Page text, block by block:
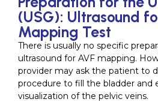
(USG): Ultrasound
Mapping Test
There is usually no specific
ultrasound for AVF mapping.
provider may ask the patient to
procedure to fill the bladder and
visualization of the pelvic veins.